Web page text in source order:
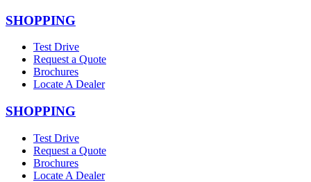
SHOPPING
Test Drive
Request a Quote
Brochures
Locate A Dealer
SHOPPING
Test Drive
Request a Quote
Brochures
Locate A Dealer